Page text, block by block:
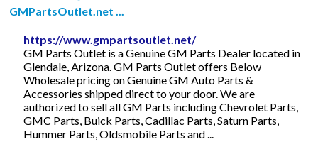
GMPartsOutlet.net ...
https://www.gmpartsoutlet.net/
GM Parts Outlet is a Genuine GM Parts Dealer located in
Glendale, Arizona. GM Parts Outlet offers Below
Wholesale pricing on Genuine GM Auto Parts &
Accessories shipped direct to your door. We are
authorized to sell all GM Parts including Chevrolet Parts,
GMC Parts, Buick Parts, Cadillac Parts, Saturn Parts,
Hummer Parts, Oldsmobile Parts and ...